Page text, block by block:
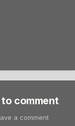
comment
a comment